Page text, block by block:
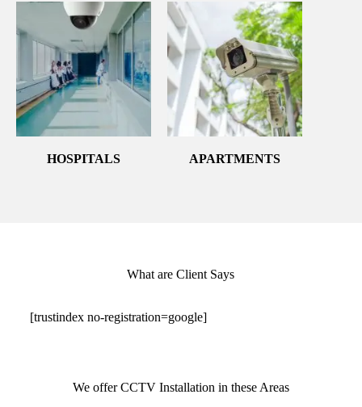
HOSPITALS APARTMENTS
What are Client Says
[trustindex no-registration=google]
We offer CCTV Installation in these Areas